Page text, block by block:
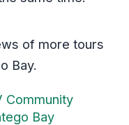
of more tours
Bay.
Community
Bay